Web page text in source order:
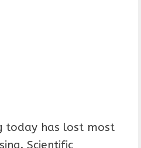
today has lost most
Scientific